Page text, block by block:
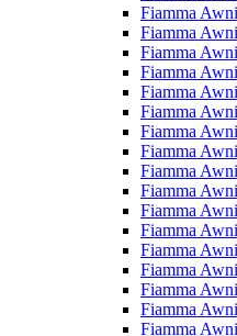
Fiamma
Fiamma
Fiamma
Fiamma
Fiamma
Fiamma
Fiamma
Fiamma
Fiamma
Fiamma
Fiamma
Fiamma
Fiamma
Fiamma
Fiamma
Fiamma
Fiamma